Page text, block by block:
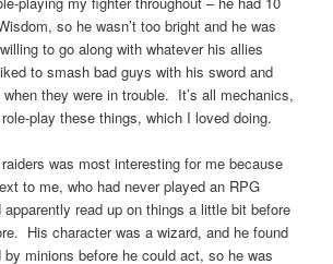
so he wasn’t too bright and he was
to go along with whatever his allies
to smash bad guys with his sword and
they were in trouble. It’s all mechanics,
play these things, which I loved doing.
was most interesting for me because
to me, who had never played an RPG
apparently read up on things a little bit before
His character was a wizard, and he found
by minions before he could act, so he was